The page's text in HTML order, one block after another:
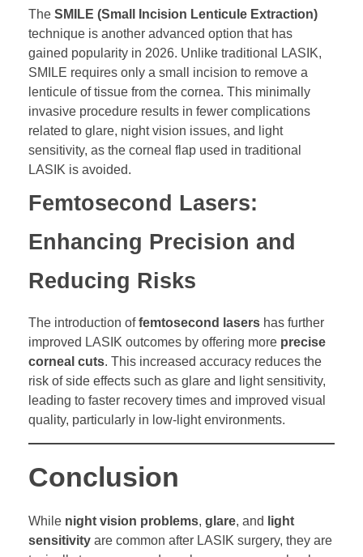
The SMILE (Small Incision Lenticule Extraction)
technique is another advanced option that has
gained popularity in 2026. Unlike traditional LASIK,
SMILE requires only a small incision to remove a
lenticule of tissue from the cornea. This minimally
invasive procedure results in fewer complications
related to glare, night vision issues, and light
sensitivity, as the corneal flap used in traditional
LASIK is avoided.
Femtosecond Lasers:
Enhancing Precision and
Reducing Risks
The introduction offemtosecond lasers has further
improved LASIK outcomes by offering more precise
corneal cuts. This increased accuracy reduces the
risk of side effects such as glare and light sensitivity,
leading to faster recovery times and improved visual
quality, particularly in low-light environments.
Conclusion
While night vision problems, glare, and
light
sensitivity are common after LASIK surgery, they are